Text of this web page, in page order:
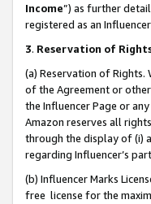
Income”) as further
registered as an
3. Reservation of
(a) Reservation of
of the Agreement or
the Influencer Page or
Amazon reserves all
through the display of (i)
regarding Influencer’s
(b) Influencer Marks
free license for the